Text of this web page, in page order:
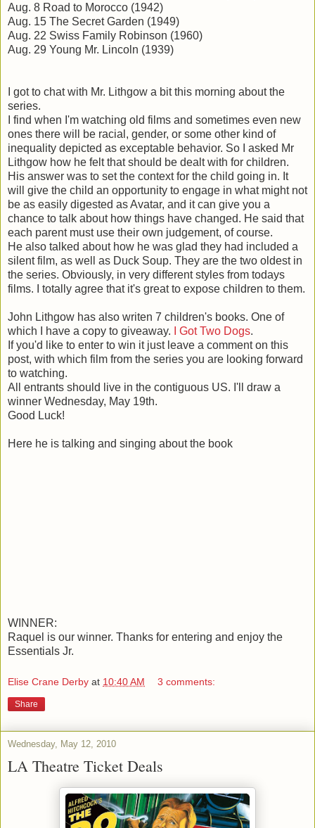
Aug. 8 Road to Morocco (1942)
Aug. 15 The Secret Garden (1949)
Aug. 22 Swiss Family Robinson (1960)
Aug. 29 Young Mr. Lincoln (1939)
I got to chat with Mr. Lithgow a bit this morning about the
series.
I find when I'm watching old films and sometimes even new
ones there will be racial, gender, or some other kind of
inequality depicted as exceptable behavior. So I asked Mr
Lithgow how he felt that should be dealt with for children.
His answer was to set the context for the child going in. It
will give the child an opportunity to engage in what might not
be as easily digested as Avatar, and it can give you a
chance to talk about how things have changed. He said that
each parent must use their own judgement, of course.
He also talked about how he was glad they had included a
silent film, as well as Duck Soup. They are the two oldest in
the series. Obviously, in very different styles from todays
films. I totally agree that it's great to expose children to them.
John Lithgow has also writen 7 children's books. One of
which I have a copy to giveaway.
I Got Two Dogs.
If you'd like to enter to win it just leave a comment on this
post, with which film from the series you are looking forward
to watching.
All entrants should live in the contiguous US. I'll draw a
winner Wednesday, May 19th.
Good Luck!
Here he is talking and singing about the book
WINNER:
Raquel is our winner. Thanks for entering and enjoy the
Essentials Jr.
Elise Crane Derby at 10:40 AM 3 comments:
Share
Wednesday, May 12, 2010
LA Theatre Ticket Deals